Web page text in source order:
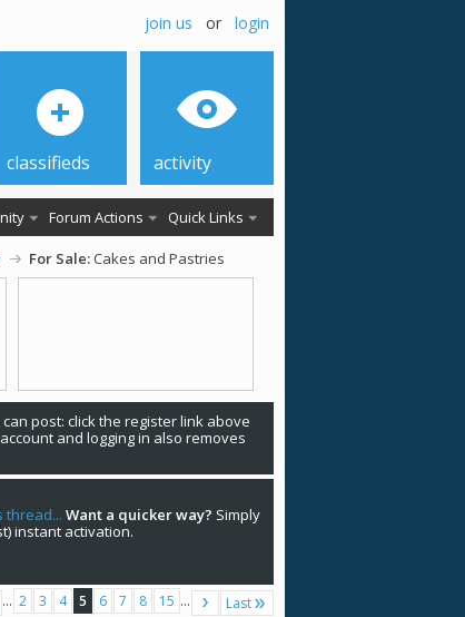
join us or login
Forum Actions Quick Links
classifieds activity
For Sale:Cakes and Pastries
post: click the register link above
and logging in also removes
thread... Want a quicker way? Simply
instant activation.
... 2 3 4 5 6 7 8 15 ... Last